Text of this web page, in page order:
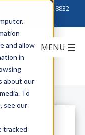
and allow
in
about our
To
see our
tracked
888-222-8832